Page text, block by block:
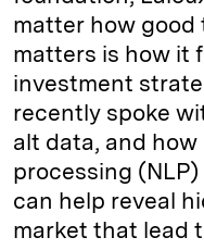
matter how good
matters is how it
investment
recently spoke
alt data, and
processing
can help reveal
market that lead